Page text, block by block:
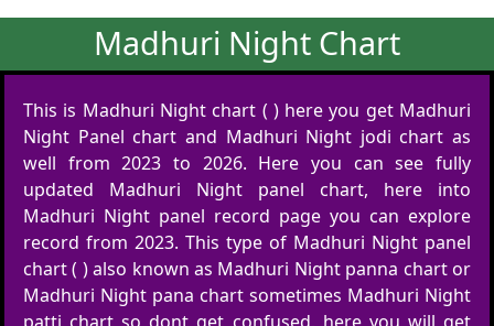
Madhuri Night Chart
This is Madhuri Night chart ( ) here you get Madhuri
Night Panel chart and Madhuri Night jodi chart as
well from 2023 to 2026. Here you can see fully
updated Madhuri Night panel chart, here into
Madhuri Night panel record page you can explore
record from 2023. This type of Madhuri Night panel
chart ( ) also known as Madhuri Night panna chart or
Madhuri Night pana chart sometimes Madhuri Night
patti chart so dont get confused, here you will get